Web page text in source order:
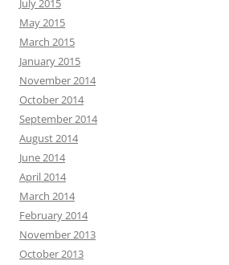
July 2015
May 2015
March 2015
January 2015
November 2014
October 2014
September 2014
August 2014
June 2014
April 2014
March 2014
February 2014
November 2013
October 2013